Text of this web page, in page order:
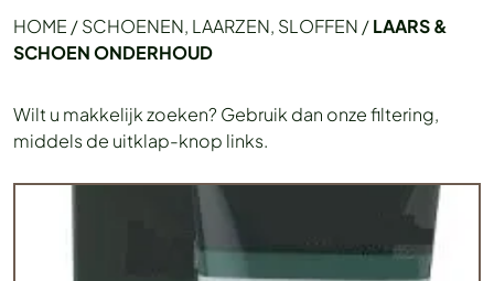
HOME /SCHOENEN, LAARZEN, SLOFFEN /LAARS &
SCHOEN ONDERHOUD
Wilt u makkelijk zoeken? Gebruik dan onze filtering,
middels de uitklap-knop links.